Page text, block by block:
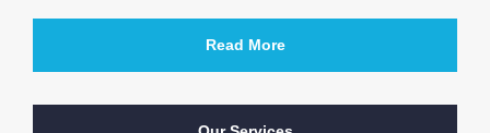
Read More